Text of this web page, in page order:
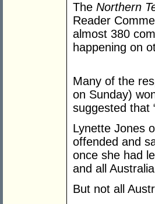
The Northern
Reader
almost 380
happening on
Many of the
on Sunday)
suggested that
Lynette Jones
offended and
once she had
and all
But not all